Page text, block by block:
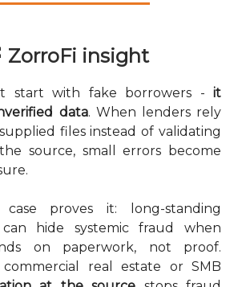
ZorroFi insight
start with fake borrowers - it
data. When lenders rely
files instead of validating
source, small errors become
proves it: long-standing
can hide systemic fraud when
on paperwork, not proof.
commercial real estate or SMB